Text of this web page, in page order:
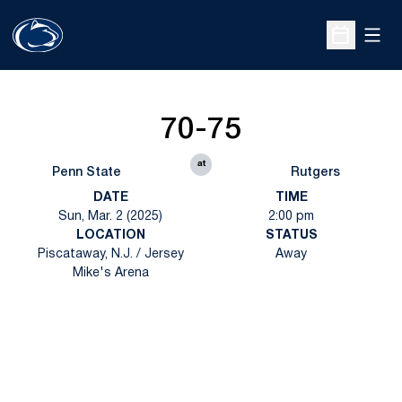
Open
Penn State
70-75
at
Rutgers
DATE
Sun, Mar. 2 (2025)
TIME
2:00 pm
LOCATION
Piscataway, N.J. / Jersey
Mike's Arena
STATUS
Away